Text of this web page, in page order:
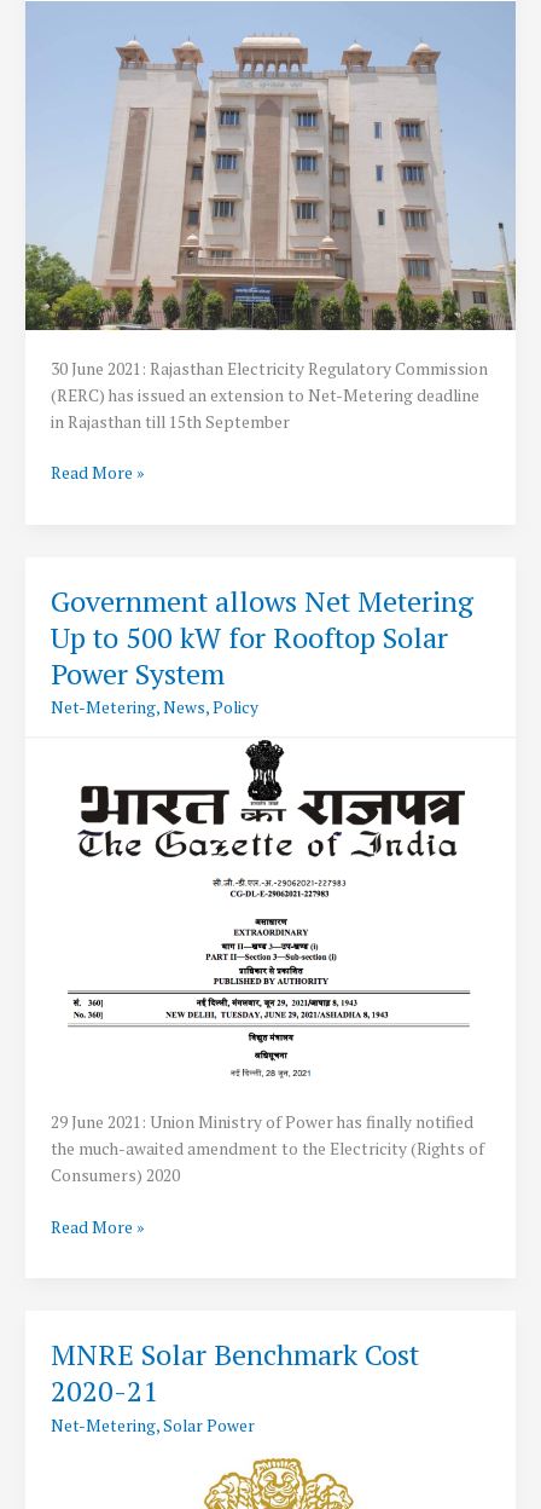
30 June 2021: Rajasthan Electricity Regulatory Commission
(RERC) has issued an extension to Net-Metering deadline
in Rajasthan till 15th September
RERC
in
Rajasthan
15th
September
Read More »
Government allows Net Metering
Up to 500 kW for Rooftop Solar
Power System
Net-Metering,News,Policy
29 June 2021: Union Ministry of Power has finally notified
the much-awaited amendment to the Electricity (Rights of
Consumers) 2020
Government
to
500
for
Read More »
MNRE Solar Benchmark Cost
2020-21
Net-Metering,Solar Power